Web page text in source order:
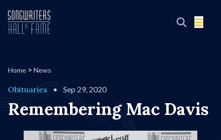
Home > News
Obituaries • Sep 29, 2020
Remembering Mac Davis